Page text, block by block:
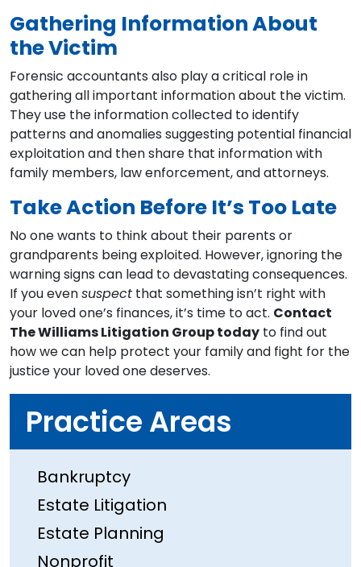
Gathering Information About
the Victim
Forensic accountants also play a critical role in
gathering all important information about the victim.
They use the information collected to identify
patterns and anomalies suggesting potential financial
exploitation and then share that information with
family members, law enforcement, and attorneys.
Take Action Before It’s Too Late
No one wants to think about their parents or
grandparents being exploited. However, ignoring the
warning signs can lead to devastating consequences.
If you evensuspect that something isn’t right with
your loved one’s finances, it’s time to act. Contact
The Williams Litigation Group today to find out
how we can help protect your family and fight for the
justice your loved one deserves.
Practice Areas
Bankruptcy
Estate Litigation
Estate Planning
Nonprofit